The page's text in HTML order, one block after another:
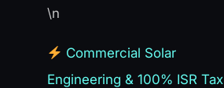
\n
Commercial Solar
Engineering & 100% ISR Tax